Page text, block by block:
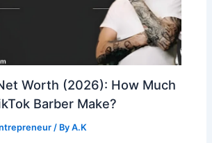
Worth (2026): How Much
Barber Make?
/ ByA.K